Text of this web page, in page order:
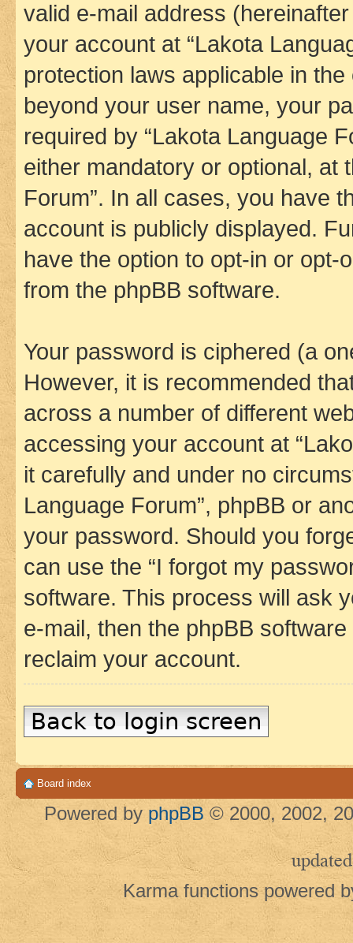
valid e-mail address
your account at “Lakota
protection laws applicable in
beyond your user name, your
required by “Lakota Language
either mandatory or optional, at
Forum”. In all cases, you have
account is publicly displayed.
have the option to opt-in or opt-
from the phpBB software.
Your password is ciphered (a
However, it is recommended
across a number of different
accessing your account at
it carefully and under no
Language Forum”, phpBB or
your password. Should you
can use the “I forgot my
software. This process will ask
e-mail, then the phpBB
reclaim your account.
Back to login screen
Board index
Powered by phpBB © 2000, 2002,
updated
Karma functions powered